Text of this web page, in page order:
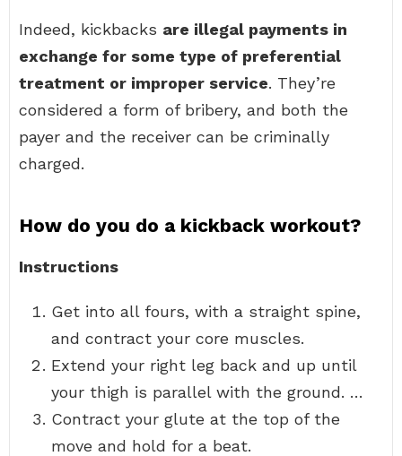
Indeed, kickbacks are illegal payments in
exchange for some type of preferential
treatment or improper service. They’re
considered a form of bribery, and both the
payer and the receiver can be criminally
charged.
How do you do a kickback workout?
Instructions
Get into all fours, with a straight spine,
and contract your core muscles.
Extend your right leg back and up until
your thigh is parallel with the ground. …
Contract your glute at the top of the
move and hold for a beat.